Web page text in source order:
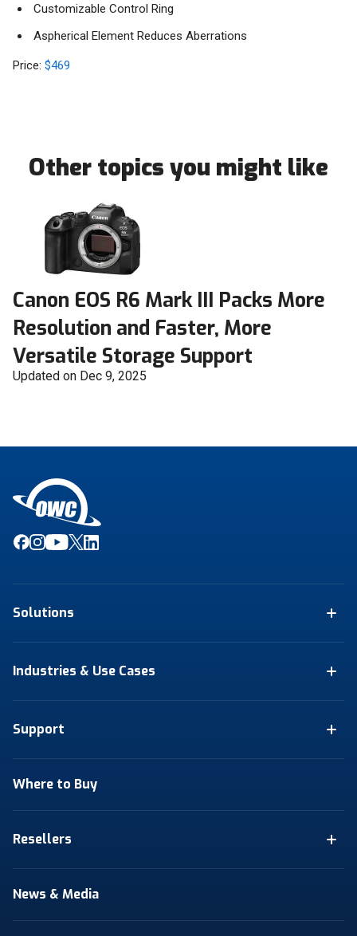
Customizable Control Ring
Aspherical Element Reduces Aberrations
Price: $469
Other topics you might like
Canon EOS R6 Mark III Packs More
Resolution and Faster, More
Versatile Storage Support
Updated on Dec 9, 2025
Solutions
Industries & Use Cases
Support
Where to Buy
Resellers
News & Media